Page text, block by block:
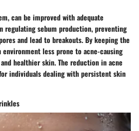
can be improved with adequate
regulating sebum production, preventing
and lead to breakouts. By keeping the
less prone to acne-causing
healthier skin. The reduction in acne
individuals dealing with persistent skin